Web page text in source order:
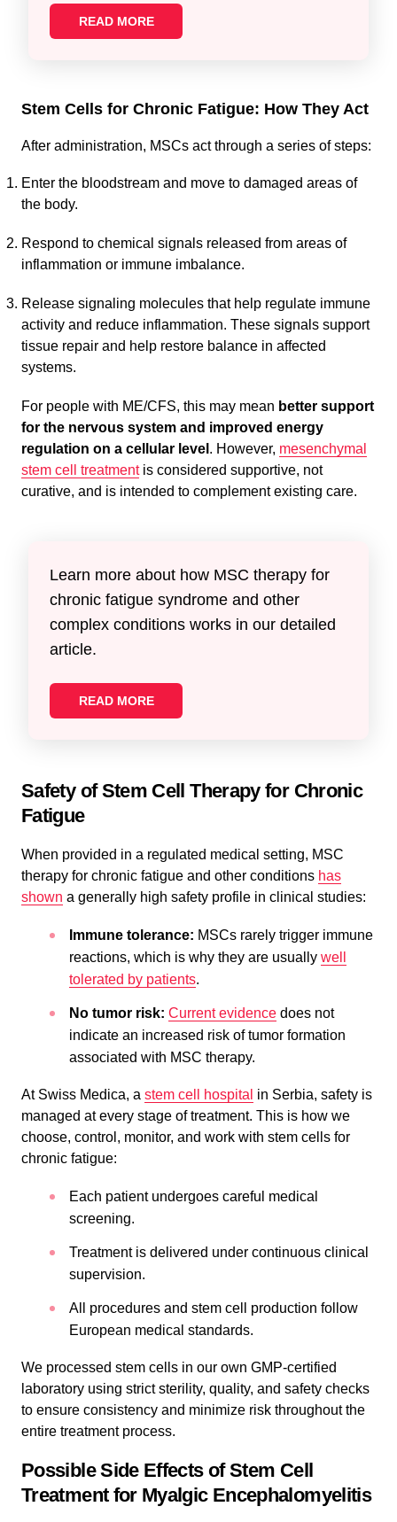
READ MORE
Stem Cells for Chronic Fatigue: How They Act
After administration, MSCs act through a series of steps:
Enter the bloodstream and move to damaged areas of
the body.
Respond to chemical signals released from areas of
inflammation or immune imbalance.
Release signaling molecules that help regulate immune
activity and reduce inflammation. These signals support
tissue repair and help restore balance in affected
systems.
For people with ME/CFS, this may mean better support
for the nervous system and improved energy
regulation on a cellular level . However, mesenchymal
stem cell treatmentis considered supportive, not
curative, and is intended to complement existing care.
Learn more about how MSC therapy for
chronic fatigue syndrome and other
complex conditions works in our detailed
article.
READ MORE
Safety of Stem Cell Therapy for Chronic
Fatigue
When provided in a regulated medical setting, MSC
therapy for chronic fatigue and other conditions has
shown a generally high safety profile in clinical studies:
Immune tolerance: MSCs rarely trigger immune
reactions, which is why they are usually well
tolerated by patients.
No tumor risk: Current evidence does not
indicate an increased risk of tumor formation
associated with MSC therapy.
At Swiss Medica, a stem cell hospital in Serbia, safety is
managed at every stage of treatment. This is how we
choose, control, monitor, and work with stem cells for
chronic fatigue:
Each patient undergoes careful medical
screening.
Treatment is delivered under continuous clinical
supervision.
All procedures and stem cell production follow
European medical standards.
We processed stem cells in our own GMP-certified
laboratory using strict sterility, quality, and safety checks
to ensure consistency and minimize risk throughout the
entire treatment process.
Possible Side Effects of Stem Cell
Treatment for Myalgic Encephalomyelitis